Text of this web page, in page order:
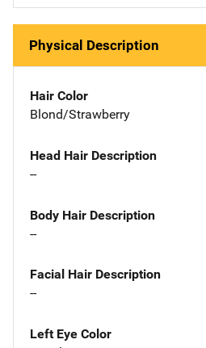
Physical Description
Hair Color
Blond/Strawberry
Head Hair Description
--
Body Hair Description
--
Facial Hair Description
--
Left Eye Color